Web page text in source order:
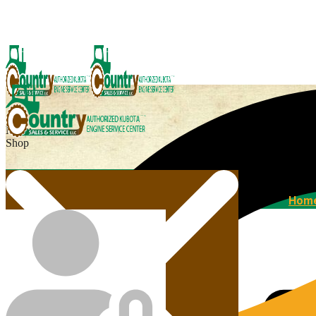
Menu
Shop
Home
Agricultural Kubota Diesel Engines